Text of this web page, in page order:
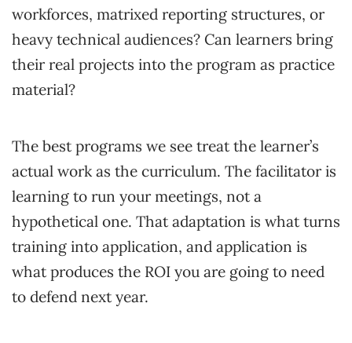
workforces, matrixed reporting structures, or
heavy technical audiences? Can learners bring
their real projects into the program as practice
material?
The best programs we see treat the learner’s
actual work as the curriculum. The facilitator is
learning to run your meetings, not a
hypothetical one. That adaptation is what turns
training into application, and application is
what produces the ROI you are going to need
to defend next year.